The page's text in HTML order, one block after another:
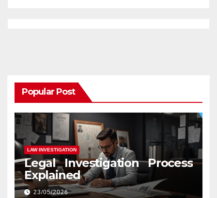
Popular Post
LAW INVESTIGATION
Legal Investigation Process
Explained
23/05/2026